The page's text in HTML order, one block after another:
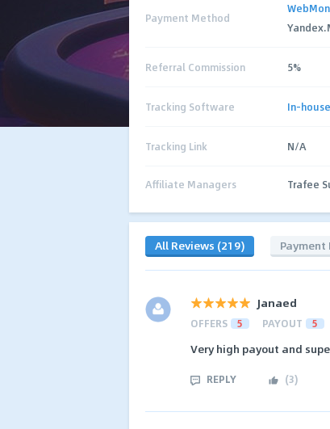
Payment Method
Referral Commission 5%
Tracking Software In-house
Tracking Link N/A
Affiliate Managers Trafee
All Reviews (219) Payment
Janaed
OFFERS 5 PAYOUT 5
Very high payout and
REPLY (3)